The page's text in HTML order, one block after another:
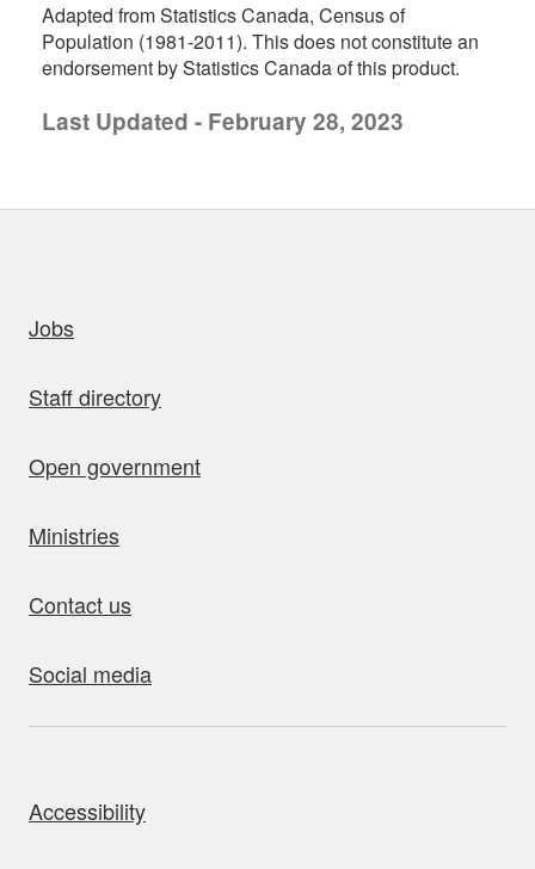
Adapted from Statistics Canada, Census of
Population (1981-2011). This does not constitute an
endorsement by Statistics Canada of this product.
Last Updated - February 28, 2023
Jobs
Staff directory
Open government
Ministries
Contact us
Social media
Accessibility